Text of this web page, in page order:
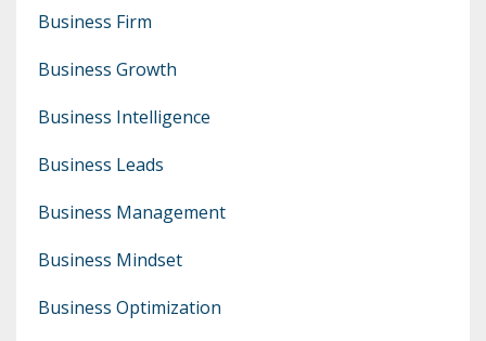
Business Firm
Business Growth
Business Intelligence
Business Leads
Business Management
Business Mindset
Business Optimization